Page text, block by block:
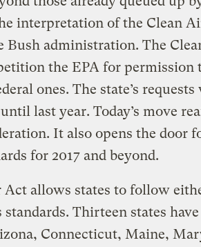
interpretation of the Clean
Bush administration. The
the EPA for permission
ones. The state’s
last year. Today’s move
It also opens the door
for 2017 and beyond.
Act allows states to follow
standards. Thirteen states
Connecticut, Maine,